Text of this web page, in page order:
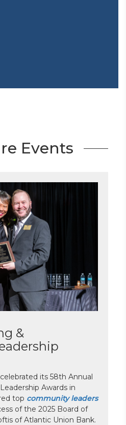
Events
&
its 58th Annual
Awards in
top community leaders
of the 2025 Board of
of Atlantic Union Bank.